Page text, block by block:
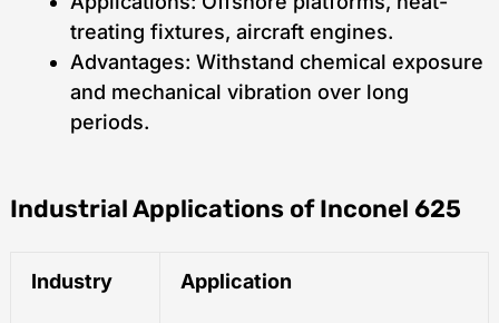
treating fixtures, aircraft engines.
Advantages: Withstand chemical exposure
and mechanical vibration over long
periods.
Industrial Applications of Inconel 625
Industry Application